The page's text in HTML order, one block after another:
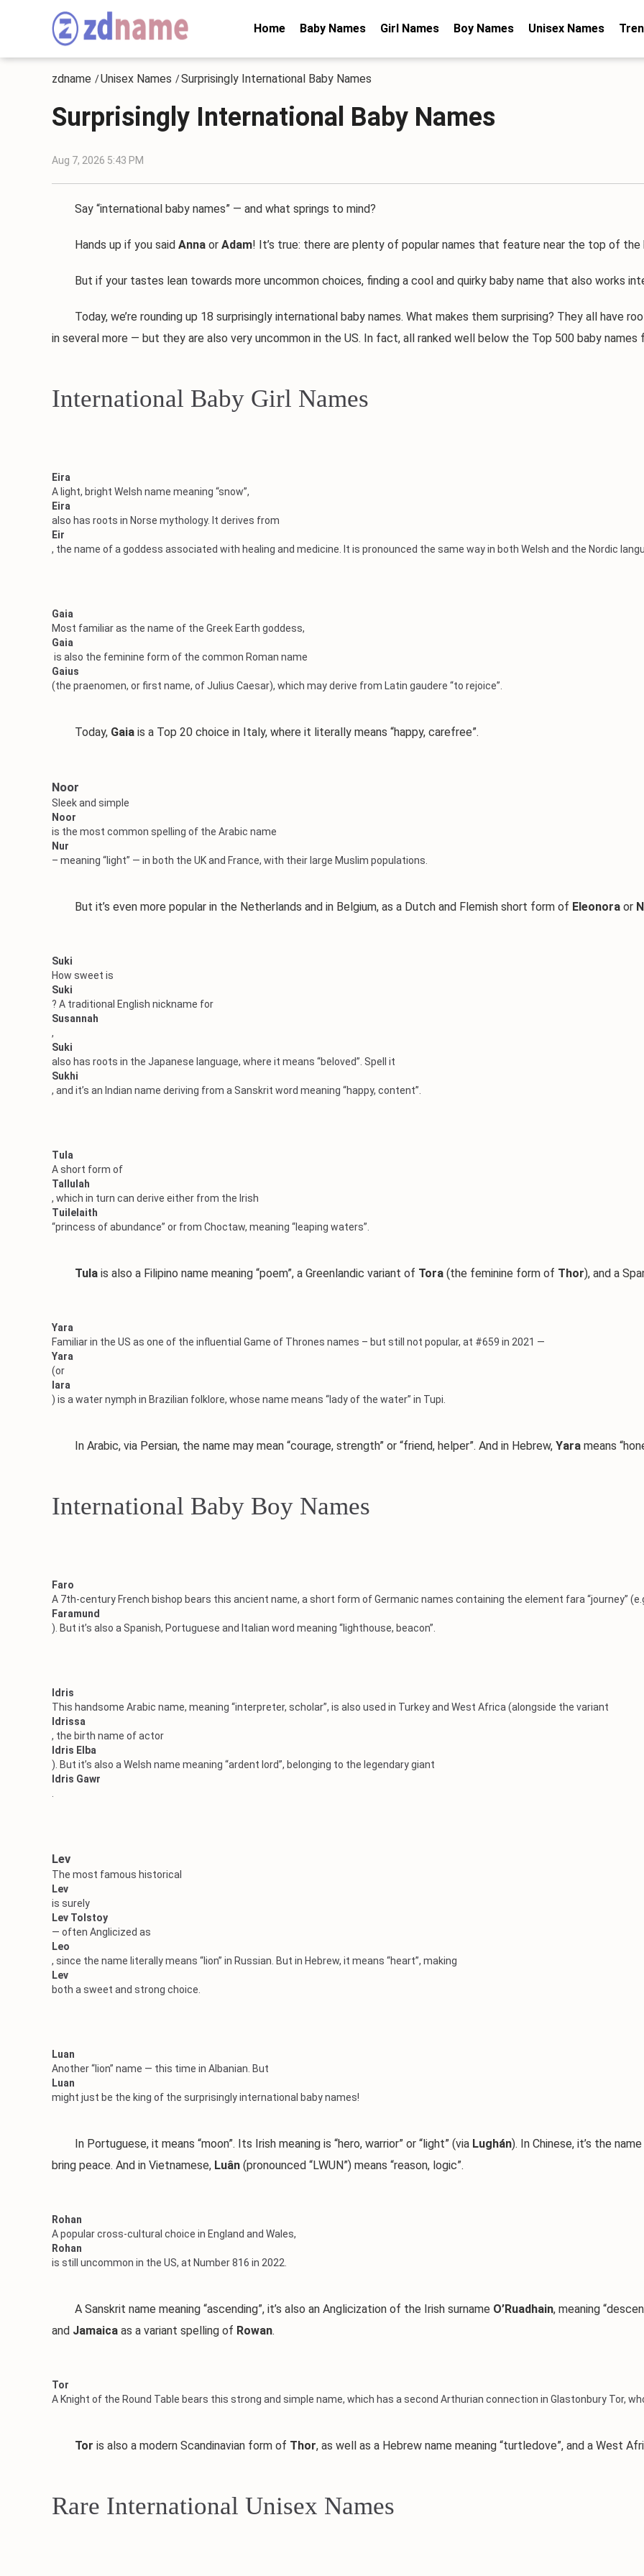
Home Baby Names Girl Names Boy Names Unisex Names
zdname /Unisex Names /Surprisingly International Baby Names
Surprisingly International Baby Names
Aug 7, 2026 5:43 PM
Say “international baby names” — and what springs to mind?
Hands up if you said Anna or Adam! It’s true: there are plenty of popular names that feature near the top of
But if your tastes lean towards more uncommon choices, finding a cool and quirky baby name that also works
Today, we’re rounding up 18 surprisingly international baby names. What makes them surprising? They all have
in several more — but they are also very uncommon in the US. In fact, all ranked well below the Top 500 baby names
International Baby Girl Names
Eira
A light, bright Welsh name meaning “snow”,
Eira
also has roots in Norse mythology. It derives from
Eir
, the name of a goddess associated with healing and medicine. It is pronounced the same way in both Welsh and the Nordic
Gaia
Most familiar as the name of the Greek Earth goddess,
Gaia
is also the feminine form of the common Roman name
Gaius
(the praenomen, or first name, of Julius Caesar), which may derive from Latin gaudere “to rejoice”.
Today, Gaia is a Top 20 choice in Italy, where it literally means “happy, carefree”.
Noor
Sleek and simple
Noor
is the most common spelling of the Arabic name
Nur
– meaning “light” — in both the UK and France, with their large Muslim populations.
But it’s even more popular in the Netherlands and in Belgium, as a Dutch and Flemish short form of Eleonora or
Suki
How sweet is
Suki
? A traditional English nickname for
Susannah
,
Suki
also has roots in the Japanese language, where it means “beloved”. Spell it
Sukhi
, and it’s an Indian name deriving from a Sanskrit word meaning “happy, content”.
Tula
A short form of
Tallulah
, which in turn can derive either from the Irish
Tuilelaith
“princess of abundance” or from Choctaw, meaning “leaping waters”.
Tula is also a Filipino name meaning “poem”, a Greenlandic variant of Tora (the feminine form of Thor), and a
Yara
Familiar in the US as one of the influential Game of Thrones names – but still not popular, at #659 in 2021 —
Yara
(or
Iara
) is a water nymph in Brazilian folklore, whose name means “lady of the water” in Tupi.
In Arabic, via Persian, the name may mean “courage, strength” or “friend, helper”. And in Hebrew, Yara means
International Baby Boy Names
Faro
A 7th-century French bishop bears this ancient name, a short form of Germanic names containing the element fara “journey”
Faramund
). But it’s also a Spanish, Portuguese and Italian word meaning “lighthouse, beacon”.
Idris
This handsome Arabic name, meaning “interpreter, scholar”, is also used in Turkey and West Africa (alongside the variant
Idrissa
, the birth name of actor
Idris Elba
). But it’s also a Welsh name meaning “ardent lord”, belonging to the legendary giant
Idris Gawr
Lev
The most famous historical
Lev
is surely
Lev Tolstoy
— often Anglicized as
Leo
, since the name literally means “lion” in Russian. But in Hebrew, it means “heart”, making
Lev
both a sweet and strong choice.
Luan
Another “lion” name — this time in Albanian. But
Luan
might just be the king of the surprisingly international baby names!
In Portuguese, it means “moon”. Its Irish meaning is “hero, warrior” or “light” (via Lughán). In Chinese, it’s the
bring peace. And in Vietnamese, Luân (pronounced “LWUN”) means “reason, logic”.
Rohan
A popular cross-cultural choice in England and Wales,
Rohan
is still uncommon in the US, at Number 816 in 2022.
A Sanskrit name meaning “ascending”, it’s also an Anglicization of the Irish surname O’Ruadhain, meaning
and Jamaica as a variant spelling of Rowan.
Tor
A Knight of the Round Table bears this strong and simple name, which has a second Arthurian connection in Glastonbury Tor,
Tor is also a modern Scandinavian form of Thor, as well as a Hebrew name meaning “turtledove”, and a West
Rare International Unisex Names